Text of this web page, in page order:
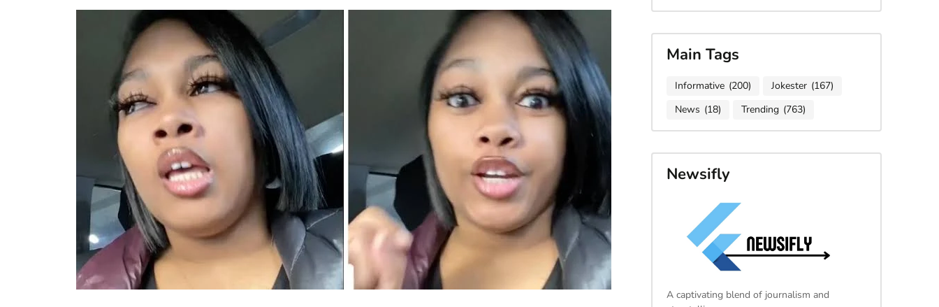
Main Tags
Informative (200) Jokester (167)
News (18) Trending (763)
Newsifly
A captivating blend of journalism and